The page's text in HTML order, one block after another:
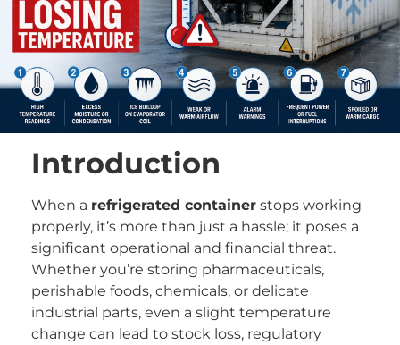
Introduction
When a refrigerated container stops working
properly, it’s more than just a hassle; it poses a
significant operational and financial threat.
Whether you’re storing pharmaceuticals,
perishable foods, chemicals, or delicate
industrial parts, even a slight temperature
change can lead to stock loss, regulatory